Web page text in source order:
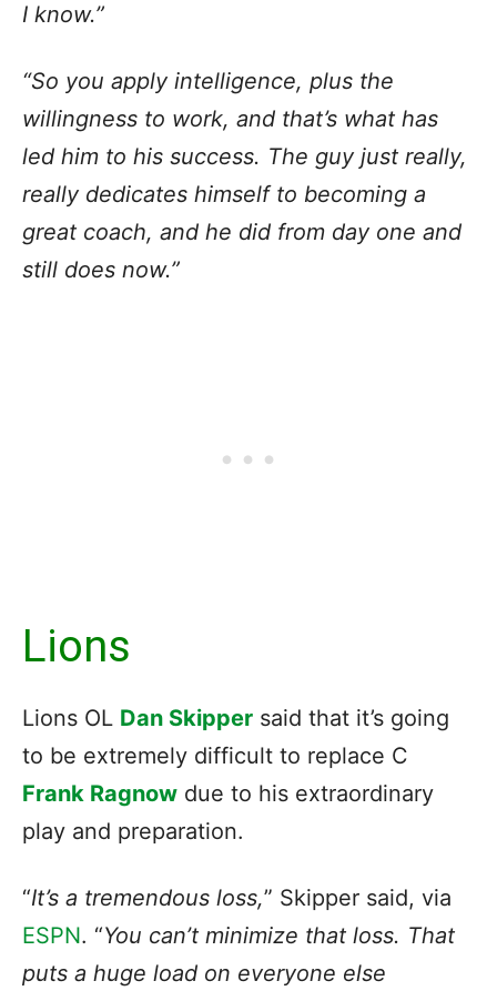
I know.”
“So you apply intelligence, plus the
willingness to work, and that’s what has
led him to his success. The guy just really,
really dedicates himself to becoming a
great coach, and he did from day one and
still does now.”
Lions
Lions OL Dan Skipper said that it’s going
to be extremely difficult to replace C
Frank Ragnow due to his extraordinary
play and preparation.
“It’s a tremendous loss,” Skipper said, via
ESPN. “You can’t minimize that loss. That
puts a huge load on everyone else